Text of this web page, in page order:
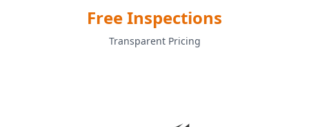
Free Inspections
Transparent Pricing